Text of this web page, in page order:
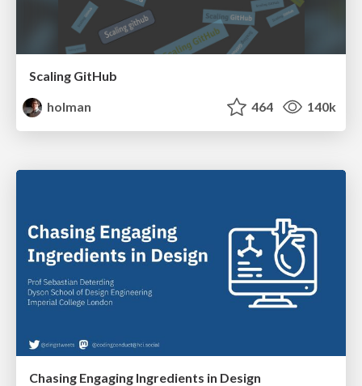
Scaling GitHub
holman
464 140k
Chasing Engaging Ingredients in Design